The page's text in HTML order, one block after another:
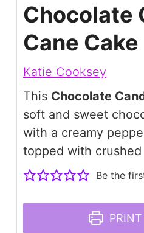
Chocolate
Cane Cake
Katie Cooksey
This Chocolate
soft and sweet
with a creamy
topped with crushed
Be the
PRINT